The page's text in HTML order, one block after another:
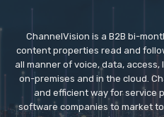
ChannelVision is a B2B bi-
content properties read and
all manner of voice, data,
on-premises and in the cloud.
and efficient way for service
software companies to market